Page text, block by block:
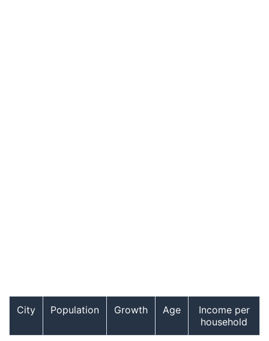
City Population Growth Age
Income per
household